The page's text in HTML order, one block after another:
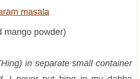
masala
mango powder)
in separate small container